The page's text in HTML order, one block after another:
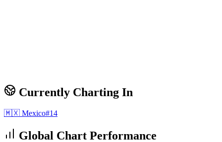
Currently Charting In
🇲🇽 Mexico#14
Global Chart Performance